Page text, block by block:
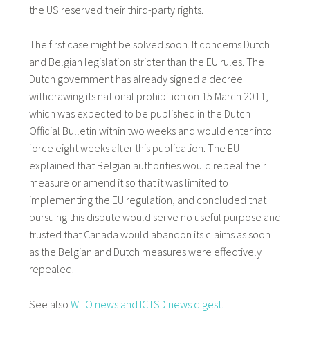
the US reserved their third-party rights.
The first case might be solved soon. It concerns Dutch
and Belgian legislation stricter than the EU rules. The
Dutch government has already signed a decree
withdrawing its national prohibition on 15 March 2011,
which was expected to be published in the Dutch
Official Bulletin within two weeks and would enter into
force eight weeks after this publication. The EU
explained that Belgian authorities would repeal their
measure or amend it so that it was limited to
implementing the EU regulation, and concluded that
pursuing this dispute would serve no useful purpose and
trusted that Canada would abandon its claims as soon
as the Belgian and Dutch measures were effectively
repealed.
See also WTO news and ICTSD news digest.